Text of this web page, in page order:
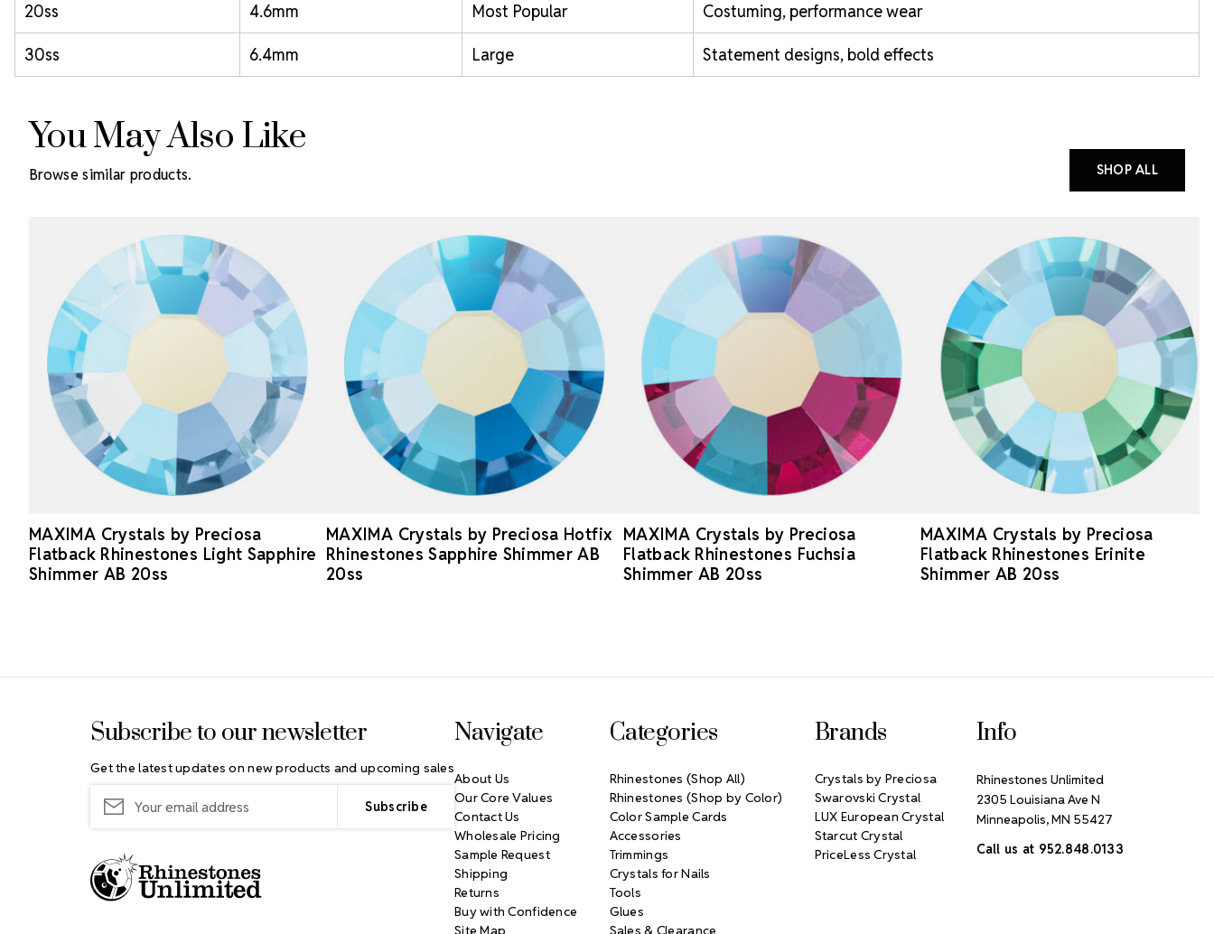
20ss 4.6mm Most Popular Costuming, performance wear
30ss 6.4mm Large Statement designs, bold effects
You May Also Like
Browse similar products. SHOP ALL
MAXIMA Crystals by Preciosa
Flatback Rhinestones Light Sapphire
Shimmer AB 20ss
MAXIMA Crystals by Preciosa Hotfix
Rhinestones Sapphire Shimmer AB
20ss
MAXIMA Crystals by Preciosa
Flatback Rhinestones Fuchsia
Shimmer AB 20ss
MAXIMA Crystals by Preciosa
Flatback Rhinestones Erinite
Shimmer AB 20ss
Subscribe to our newsletter
Get the latest updates on new products and upcoming sales
Address
Navigate
About Us
Our Core Values
Contact Us
Wholesale Pricing
Sample Request
Shipping
Returns
Buy with Confidence
Site Map
Categories
Rhinestones (Shop All)
Rhinestones (Shop by Color)
Color Sample Cards
Accessories
Trimmings
Crystals for Nails
Tools
Glues
Sales & Clearance
Brands
Crystals by Preciosa
Swarovski Crystal
LUX European Crystal
Starcut Crystal
PriceLess Crystal
Info
Rhinestones Unlimited
2305 Louisiana Ave N
Minneapolis, MN 55427
Call us at 952.848.0133